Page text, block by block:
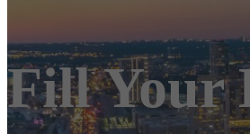
Fill Your